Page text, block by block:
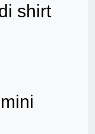
shirt